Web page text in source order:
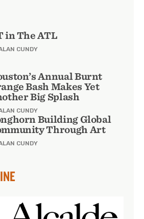
in The ATL
CUNDY
Annual Burnt
Bash Makes Yet
Big Splash
CUNDY
Building Global
Through Art
CUNDY